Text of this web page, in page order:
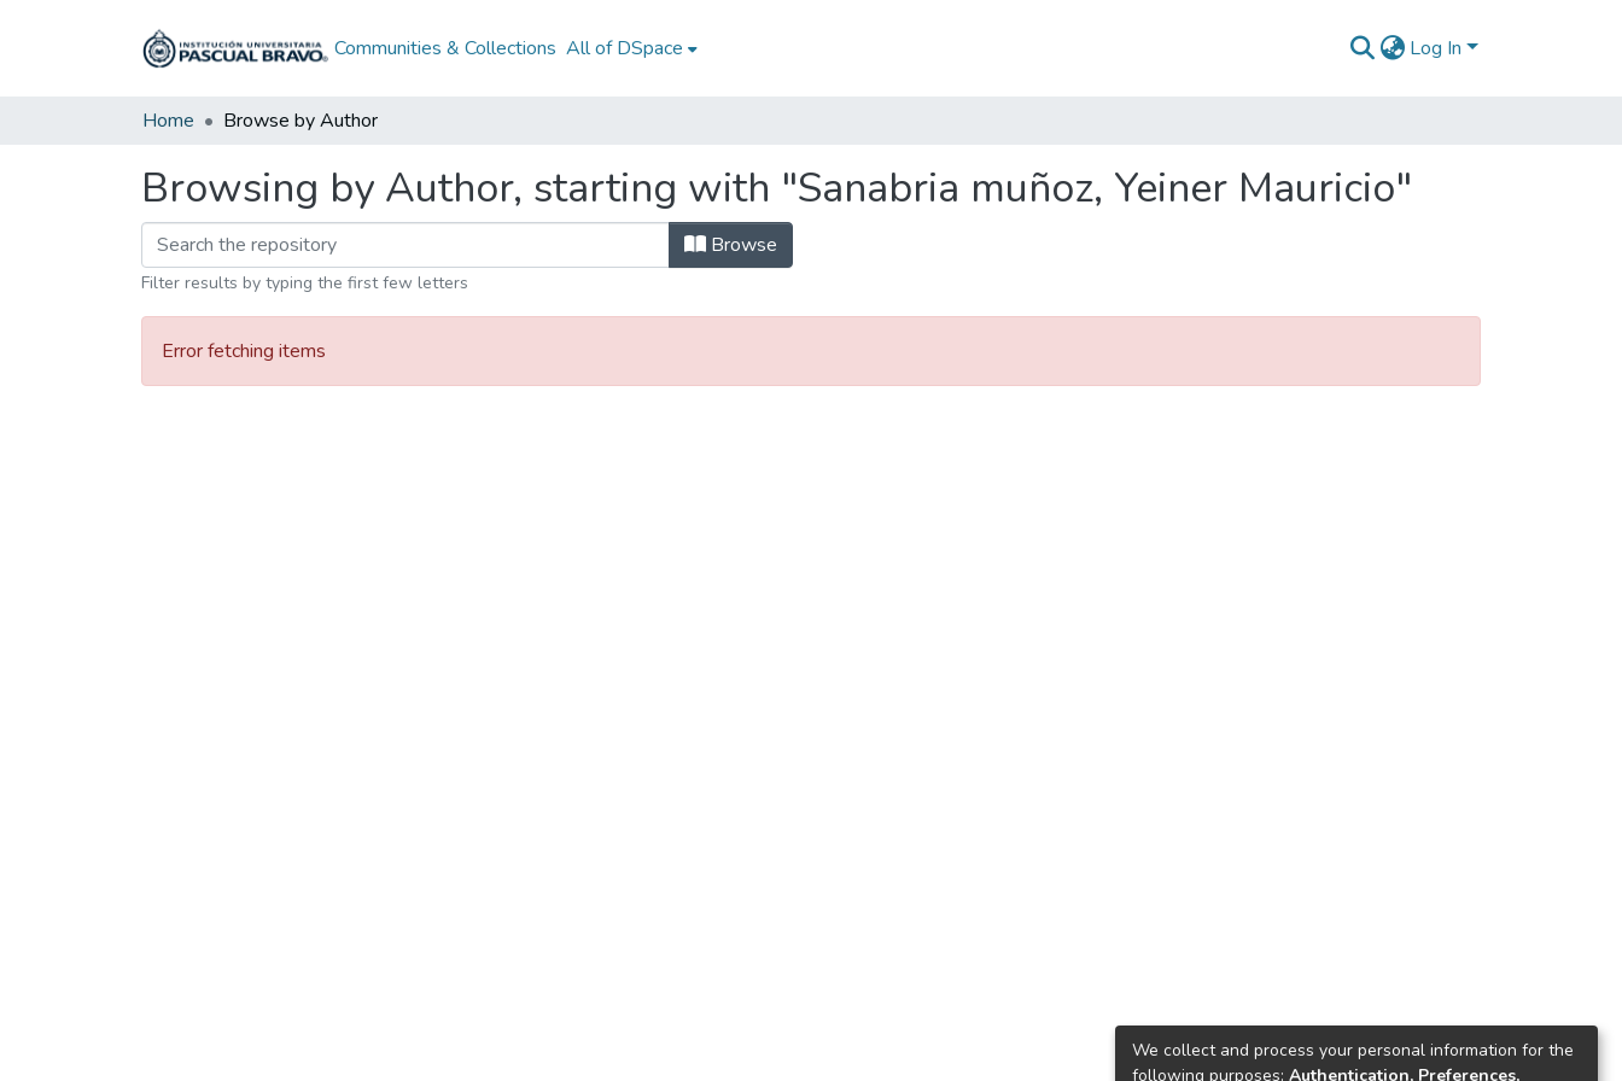
Communities & Collections All of DSpace Log In
Home Browse by Author
Browsing by Author, starting with "Sanabria muñoz, Yeiner Mauricio"
Browse
Filter results by typing the first few letters
Error fetching items
We collect and process your personal information for the
following purposes: Authentication, Preferences,